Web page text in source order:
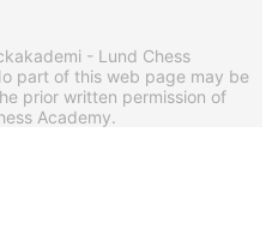
- Lund Chess
part of this web page may be
prior written permission of
Academy.